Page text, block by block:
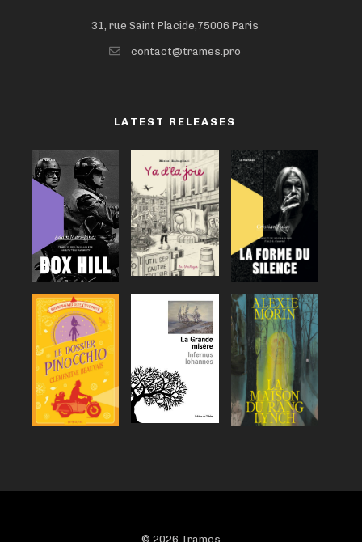
31, rue Saint Placide,75006 Paris
contact@trames.pro
LATEST RELEASES
© 2026 Trames